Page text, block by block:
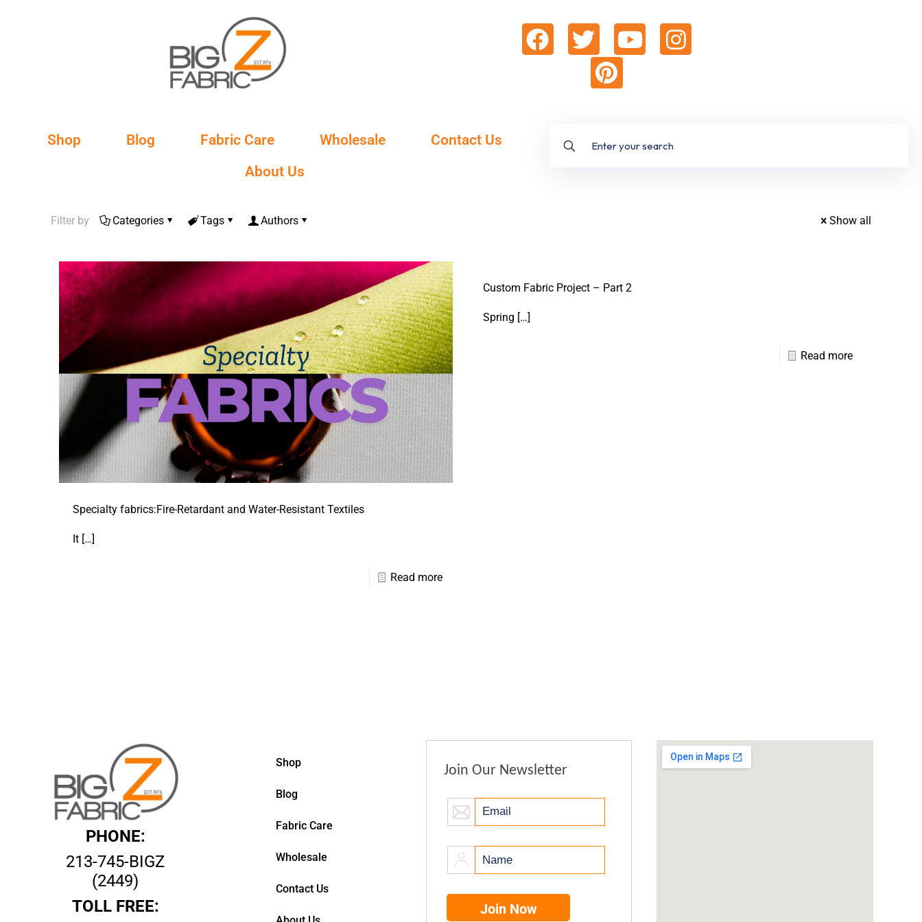
Shop Blog Fabric Care Wholesale
Contact Us
About Us
Filter by Categories Tags Authors Show all
Specialty fabrics:Fire-Retardant and Water-Resistant Textiles
It[…]
Read more
Custom Fabric Project – Part 2
Spring […]
Read more
PHONE:
213-745-BIGZ
(2449)
TOLL FREE:
Shop
Blog
Fabric Care
Wholesale
Contact Us
Join Our Newsletter